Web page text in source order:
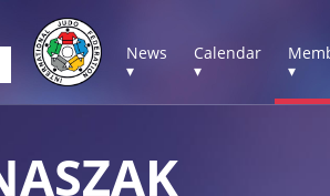
News
▾
Calendar
▾
▾